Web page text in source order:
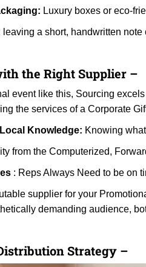
Luxury boxes or eco-
leaving a short, handwritten
the Right Supplier –
event like this, Sourcing
the services of a Corporate
Knowledge: Knowing
from the Computerized,
: Reps Always Need to be on
supplier for your
demanding audience,
Strategy –